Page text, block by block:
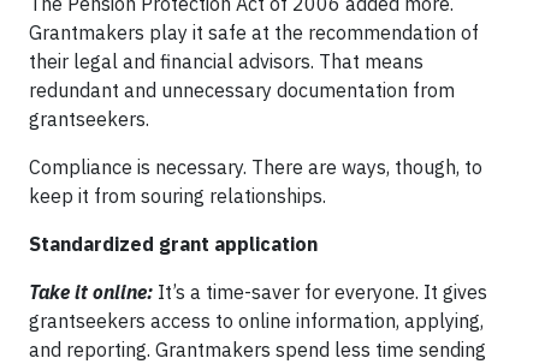
Grantmakers play it safe at the recommendation of
their legal and financial advisors. That means
redundant and unnecessary documentation from
grantseekers.
Compliance is necessary. There are ways, though, to
keep it from souring relationships.
Standardized grant application
Take it online: It’s a time-saver for everyone. It gives
grantseekers access to online information, applying,
and reporting. Grantmakers spend less time sending